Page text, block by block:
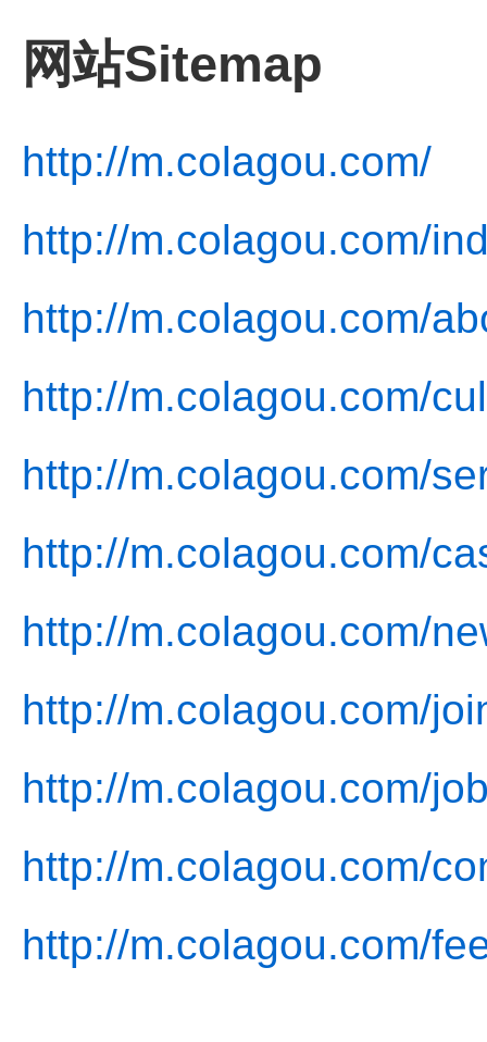
网站Sitemap
http://m.colagou.com/
http://m.colagou.com/
http://m.colagou.com/
http://m.colagou.com/
http://m.colagou.com/
http://m.colagou.com/
http://m.colagou.com/
http://m.colagou.com/
http://m.colagou.com/
http://m.colagou.com/
http://m.colagou.com/